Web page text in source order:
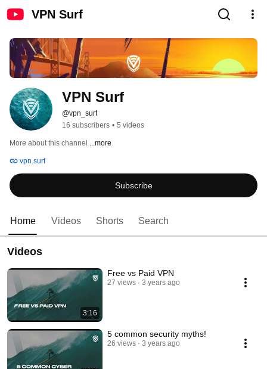
VPN Surf
VPN Surf
@vpn_surf
16 subscribers • 5 videos
More about this channel ...more
vpn.surf
Subscribe
Home Videos Shorts Search
Videos
3:16
Free vs Paid VPN
27 views 3 years ago
5 common security myths!
26 views 3 years ago